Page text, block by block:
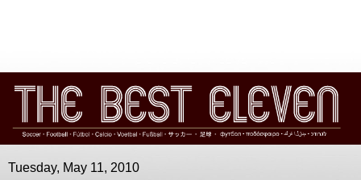
Tuesday, May 11, 2010